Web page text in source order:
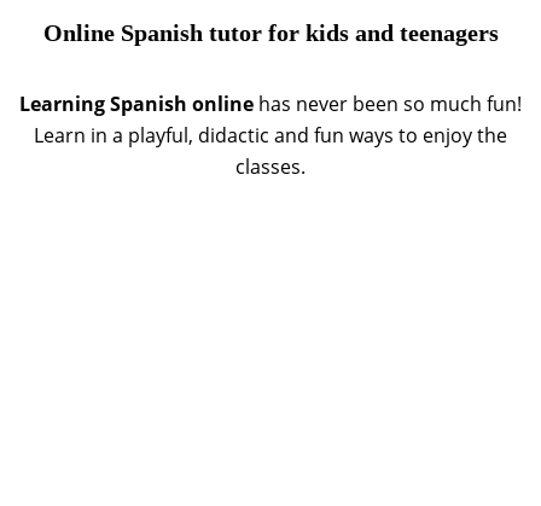
Online Spanish tutor for kids and teenagers
Learning Spanish online has never been so much fun!
Learn in a playful, didactic and fun ways to enjoy the
classes.